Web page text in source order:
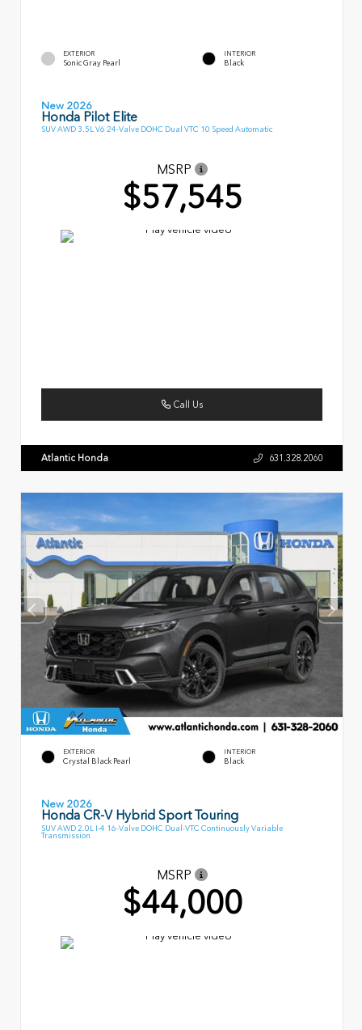
EXTERIOR
Sonic Gray Pearl
INTERIOR
Black
New 2026
Honda Pilot Elite
SUV AWD 3.5L V6 24-Valve DOHC Dual VTC 10 Speed Automatic
MSRP
$57,545
Call Us
Atlantic Honda 631.328.2060
EXTERIOR
Crystal Black Pearl
INTERIOR
Black
New 2026
Honda CR-V Hybrid Sport Touring
SUV AWD 2.0L I-4 16-Valve DOHC Dual-VTC Continuously Variable
Transmission
MSRP
$44,000